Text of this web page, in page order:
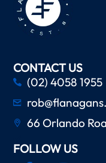
CONTACT US
(02) 4058 1955
66 Orlando
FOLLOW US